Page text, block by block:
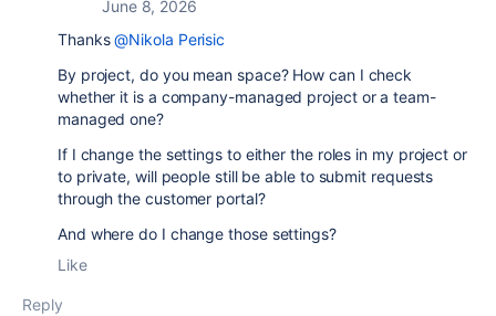
June 8, 2026
Thanks@Nikola Perisic
By project, do you mean space? How can I check
whether it is a company-managed project or a team-
managed one?
If I change the settings to either the roles in my project or
to private, will people still be able to submit requests
through the customer portal?
And where do I change those settings?
Like
Reply